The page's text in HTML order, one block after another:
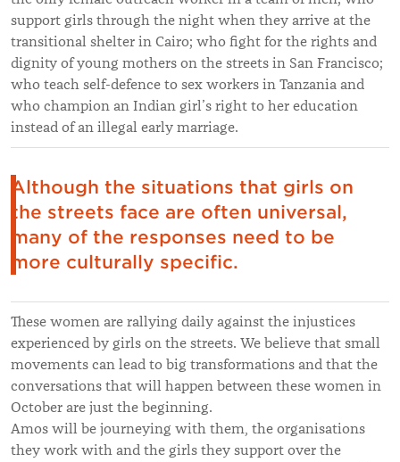
support girls through the night when they arrive at the
transitional shelter in Cairo; who fight for the rights and
dignity of young mothers on the streets in San Francisco;
who teach self-defence to sex workers in Tanzania and
who champion an Indian girl’s right to her education
instead of an illegal early marriage.
Although the situations that girls on
the streets face are often universal,
many of the responses need to be
more culturally specific.
These women are rallying daily against the injustices
experienced by girls on the streets. We believe that small
movements can lead to big transformations and that the
conversations that will happen between these women in
October are just the beginning.
Amos will be journeying with them, the organisations
they work with and the girls they support over the